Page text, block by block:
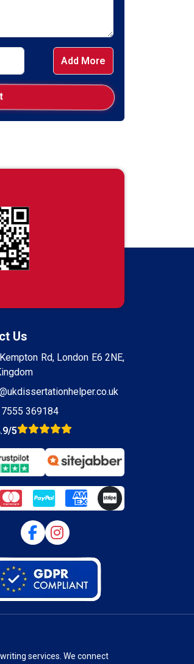
Add More
Us
Rd, London E6 2NE,
369184
5
services. We connect